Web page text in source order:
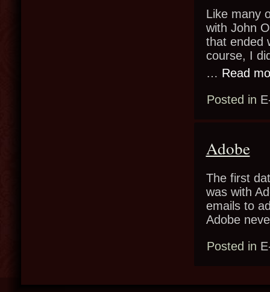
Like many
with John
that ended
course, I
… Read
Posted in
Adobe
The first
was with
emails to
Adobe
Posted in